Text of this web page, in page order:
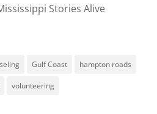
Stories Alive
Gulf Coast hampton roads
volunteering